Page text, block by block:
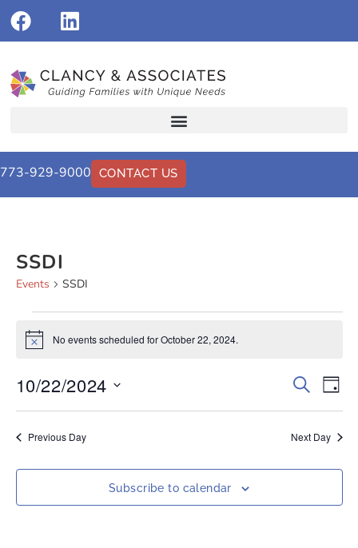
773-929-9000 CONTACT US
SSDI
Events SSDI
Notice No events scheduled for October 22, 2024.
Events
Search
and
Search
Day
10/22/2024
date.
Previous Day Next Day
Subscribe to calendar